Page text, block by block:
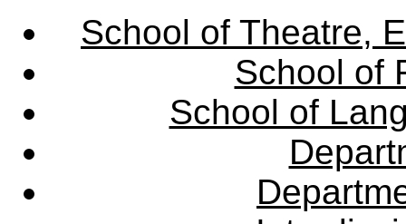
School of Theatre,
School of
School of